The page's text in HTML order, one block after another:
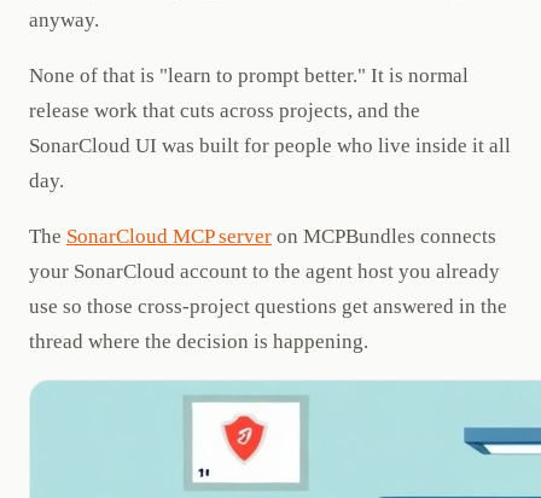
anyway.
None of that is "learn to prompt better." It is normal
release work that cuts across projects, and the
SonarCloud UI was built for people who live inside it all
day.
The SonarCloud MCP server on MCPBundles connects
your SonarCloud account to the agent host you already
use so those cross-project questions get answered in the
thread where the decision is happening.